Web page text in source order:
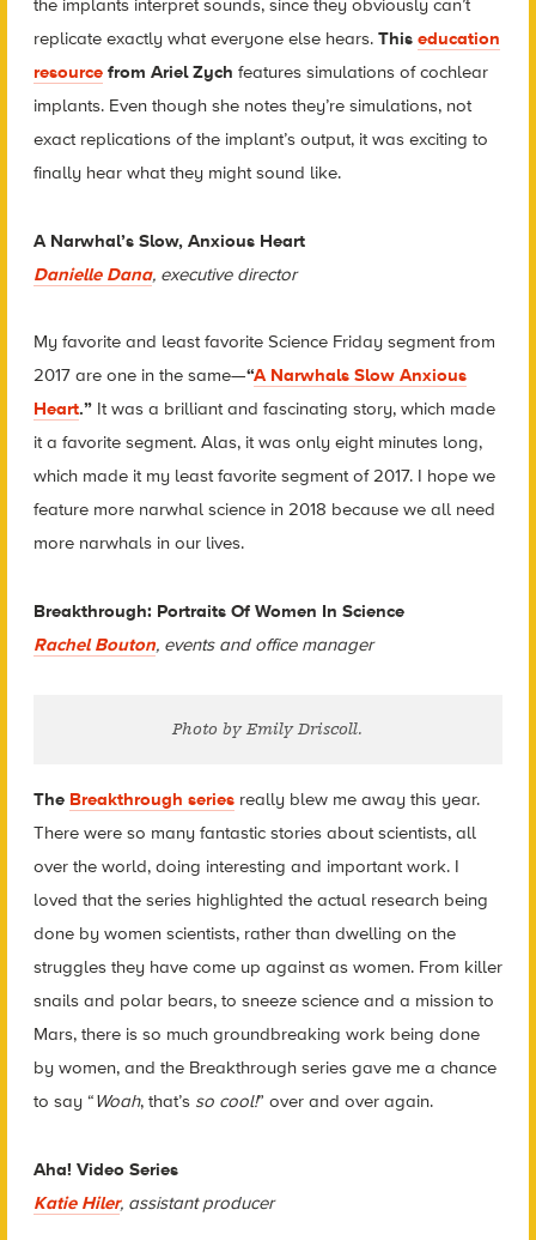
the implants interpret sounds, since they obviously can’t
replicate exactly what everyone else hears. This education
resourcefrom Ariel Zych features simulations of cochlear
implants. Even though she notes they’re simulations, not
exact replications of the implant’s output, it was exciting to
finally hear what they might sound like.
A Narwhal’s Slow, Anxious Heart
Danielle Dana, executive director
My favorite and least favorite Science Friday segment from
2017 are one in the same—“A Narwhals Slow Anxious
Heart.”It was a brilliant and fascinating story, which made
it a favorite segment. Alas, it was only eight minutes long,
which made it my least favorite segment of 2017. I hope we
feature more narwhal science in 2018 because we all need
more narwhals in our lives.
Breakthrough: Portraits Of Women In Science
Rachel Bouton, events and office manager
Photo by Emily Driscoll.
The Breakthrough seriesreally blew me away this year.
There were so many fantastic stories about scientists, all
over the world, doing interesting and important work. I
loved that the series highlighted the actual research being
done by women scientists, rather than dwelling on the
struggles they have come up against as women. From killer
snails and polar bears, to sneeze science and a mission to
Mars, there is so much groundbreaking work being done
by women, and the Breakthrough series gave me a chance
to say “Woah, that’s so cool!” over and over again.
Aha! Video Series
Katie Hiler, assistant producer